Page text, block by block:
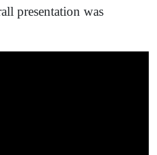
presentation was